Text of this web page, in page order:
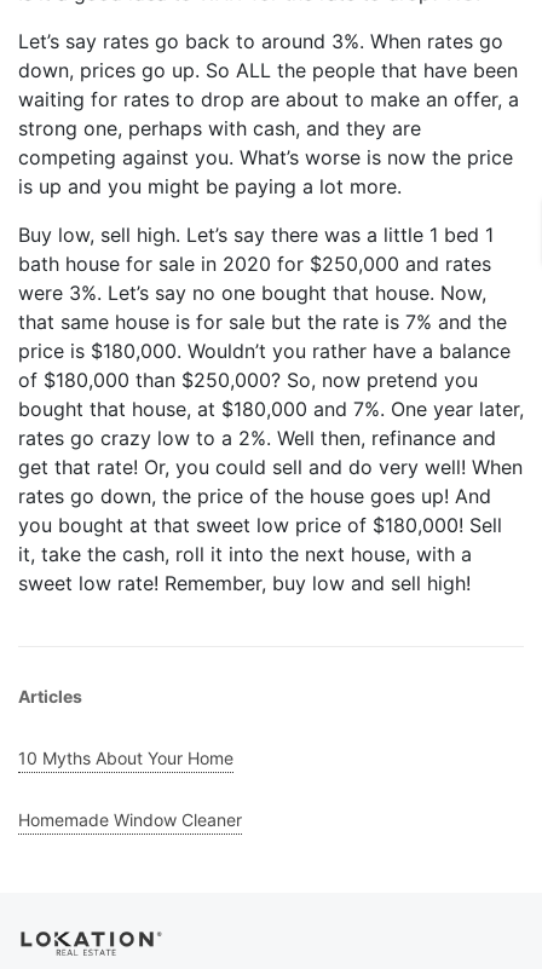
Let’s say rates go back to around 3%. When rates go
down, prices go up. So ALL the people that have been
waiting for rates to drop are about to make an offer, a
strong one, perhaps with cash, and they are
competing against you. What’s worse is now the price
is up and you might be paying a lot more.
Buy low, sell high. Let’s say there was a little 1 bed 1
bath house for sale in 2020 for $250,000 and rates
were 3%. Let’s say no one bought that house. Now,
that same house is for sale but the rate is 7% and the
price is $180,000. Wouldn’t you rather have a balance
of $180,000 than $250,000? So, now pretend you
bought that house, at $180,000 and 7%. One year later,
rates go crazy low to a 2%. Well then, refinance and
get that rate! Or, you could sell and do very well! When
rates go down, the price of the house goes up! And
you bought at that sweet low price of $180,000! Sell
it, take the cash, roll it into the next house, with a
sweet low rate! Remember, buy low and sell high!
Articles
10 Myths About Your Home
Homemade Window Cleaner